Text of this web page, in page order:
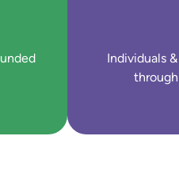
Individuals